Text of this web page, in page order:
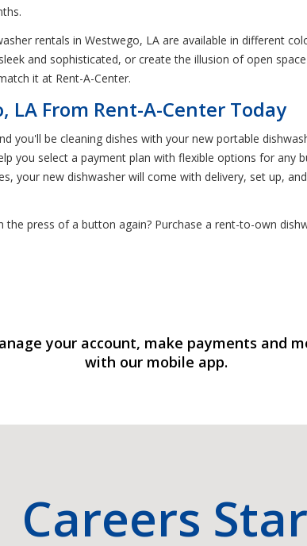
rentals in Westwego, LA are available in different
and sophisticated, or create the illusion of open
it at Rent-A-Center.
From Rent-A-Center Today
you'll be cleaning dishes with your new portable
you select a payment plan with flexible options for any
your new dishwasher will come with delivery, set up,
press of a button again? Purchase a rent-to-own
your account, make payments and
with our mobile app.
Careers